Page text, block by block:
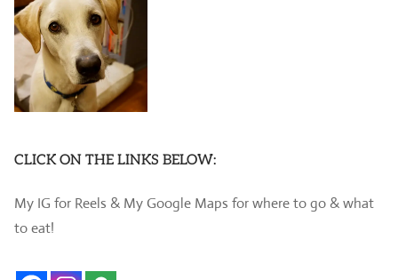
CLICK ON THE LINKS BELOW:
My IG for Reels & My Google Maps for where to go & what
to eat!